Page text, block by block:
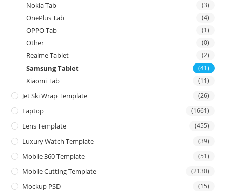
Nokia Tab (3)
OnePlus Tab (4)
OPPO Tab (1)
Other (0)
Realme Tablet (2)
Samsung Tablet (41)
Xiaomi Tab (11)
Jet Ski Wrap Template (26)
Laptop (1661)
Lens Template (455)
Luxury Watch Template (39)
Mobile 360 Template (51)
Mobile Cutting Template (2130)
Mockup PSD (15)